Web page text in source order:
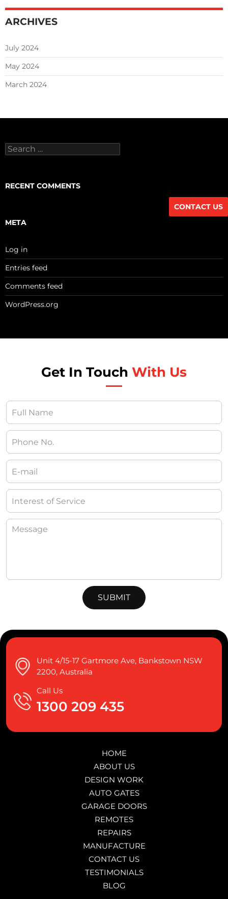
CONTACT US
ARCHIVES
July 2024
May 2024
March 2024
Search
for:
RECENT COMMENTS
META
Log in
Entries feed
Comments feed
WordPress.org
Get In Touch With Us
Unit 4/15-17 Gartmore Ave, Bankstown NSW
2200, Australia
Call Us
1300 209 435
HOME
ABOUT US
DESIGN WORK
AUTO GATES
GARAGE DOORS
REMOTES
REPAIRS
MANUFACTURE
CONTACT US
TESTIMONIALS
BLOG